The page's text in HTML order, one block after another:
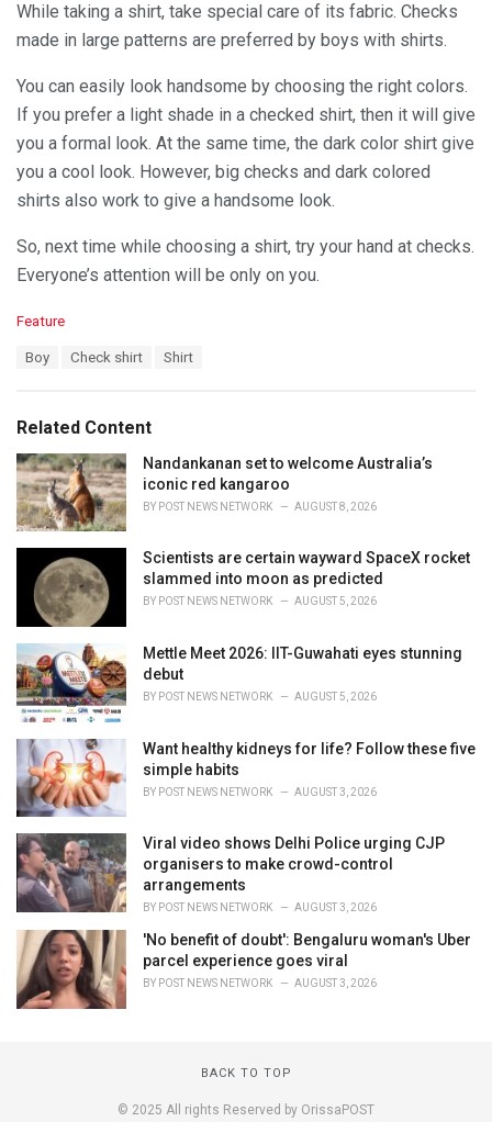
While taking a shirt, take special care of its fabric. Checks
made in large patterns are preferred by boys with shirts.
You can easily look handsome by choosing the right colors.
If you prefer a light shade in a checked shirt, then it will give
you a formal look. At the same time, the dark color shirt give
you a cool look. However, big checks and dark colored
shirts also work to give a handsome look.
So, next time while choosing a shirt, try your hand at checks.
Everyone’s attention will be only on you.
C
o
r
i
e
s
:
Feature
:
Boy Check shirt Shirt
Related Content
Nandankanan set to welcome Australia’s
iconic red kangaroo
BY POST NEWS NETWORK AUGUST 8, 2026
Scientists are certain wayward SpaceX rocket
slammed into moon as predicted
BY POST NEWS NETWORK AUGUST 5, 2026
Mettle Meet 2026: IIT-Guwahati eyes stunning
debut
BY POST NEWS NETWORK AUGUST 5, 2026
Want healthy kidneys for life? Follow these five
simple habits
BY POST NEWS NETWORK AUGUST 3, 2026
Viral video shows Delhi Police urging CJP
organisers to make crowd-control
arrangements
BY POST NEWS NETWORK AUGUST 3, 2026
'No benefit of doubt': Bengaluru woman's Uber
parcel experience goes viral
BY POST NEWS NETWORK AUGUST 3, 2026
BACK TO TOP
© 2025 All rights Reserved by OrissaPOST